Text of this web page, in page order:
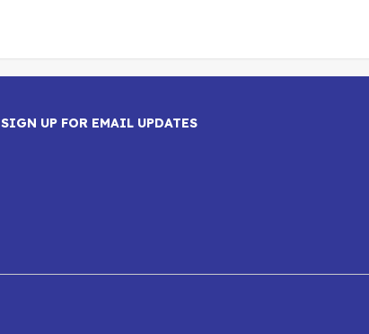
SIGN UP FOR EMAIL UPDATES